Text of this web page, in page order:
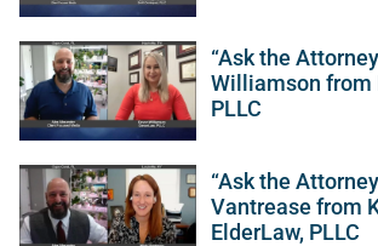
“Ask the
Williamson from
PLLC
“Ask the
Vantrease from
ElderLaw, PLLC